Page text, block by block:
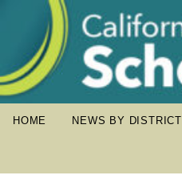
HOME NEWS BY DISTRICT